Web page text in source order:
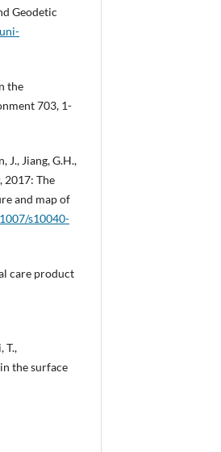
Geodetic
the
703, 1-
J., Jiang, G.H.,
2017: The
and map of
s10040-
care product
T.,
the surface